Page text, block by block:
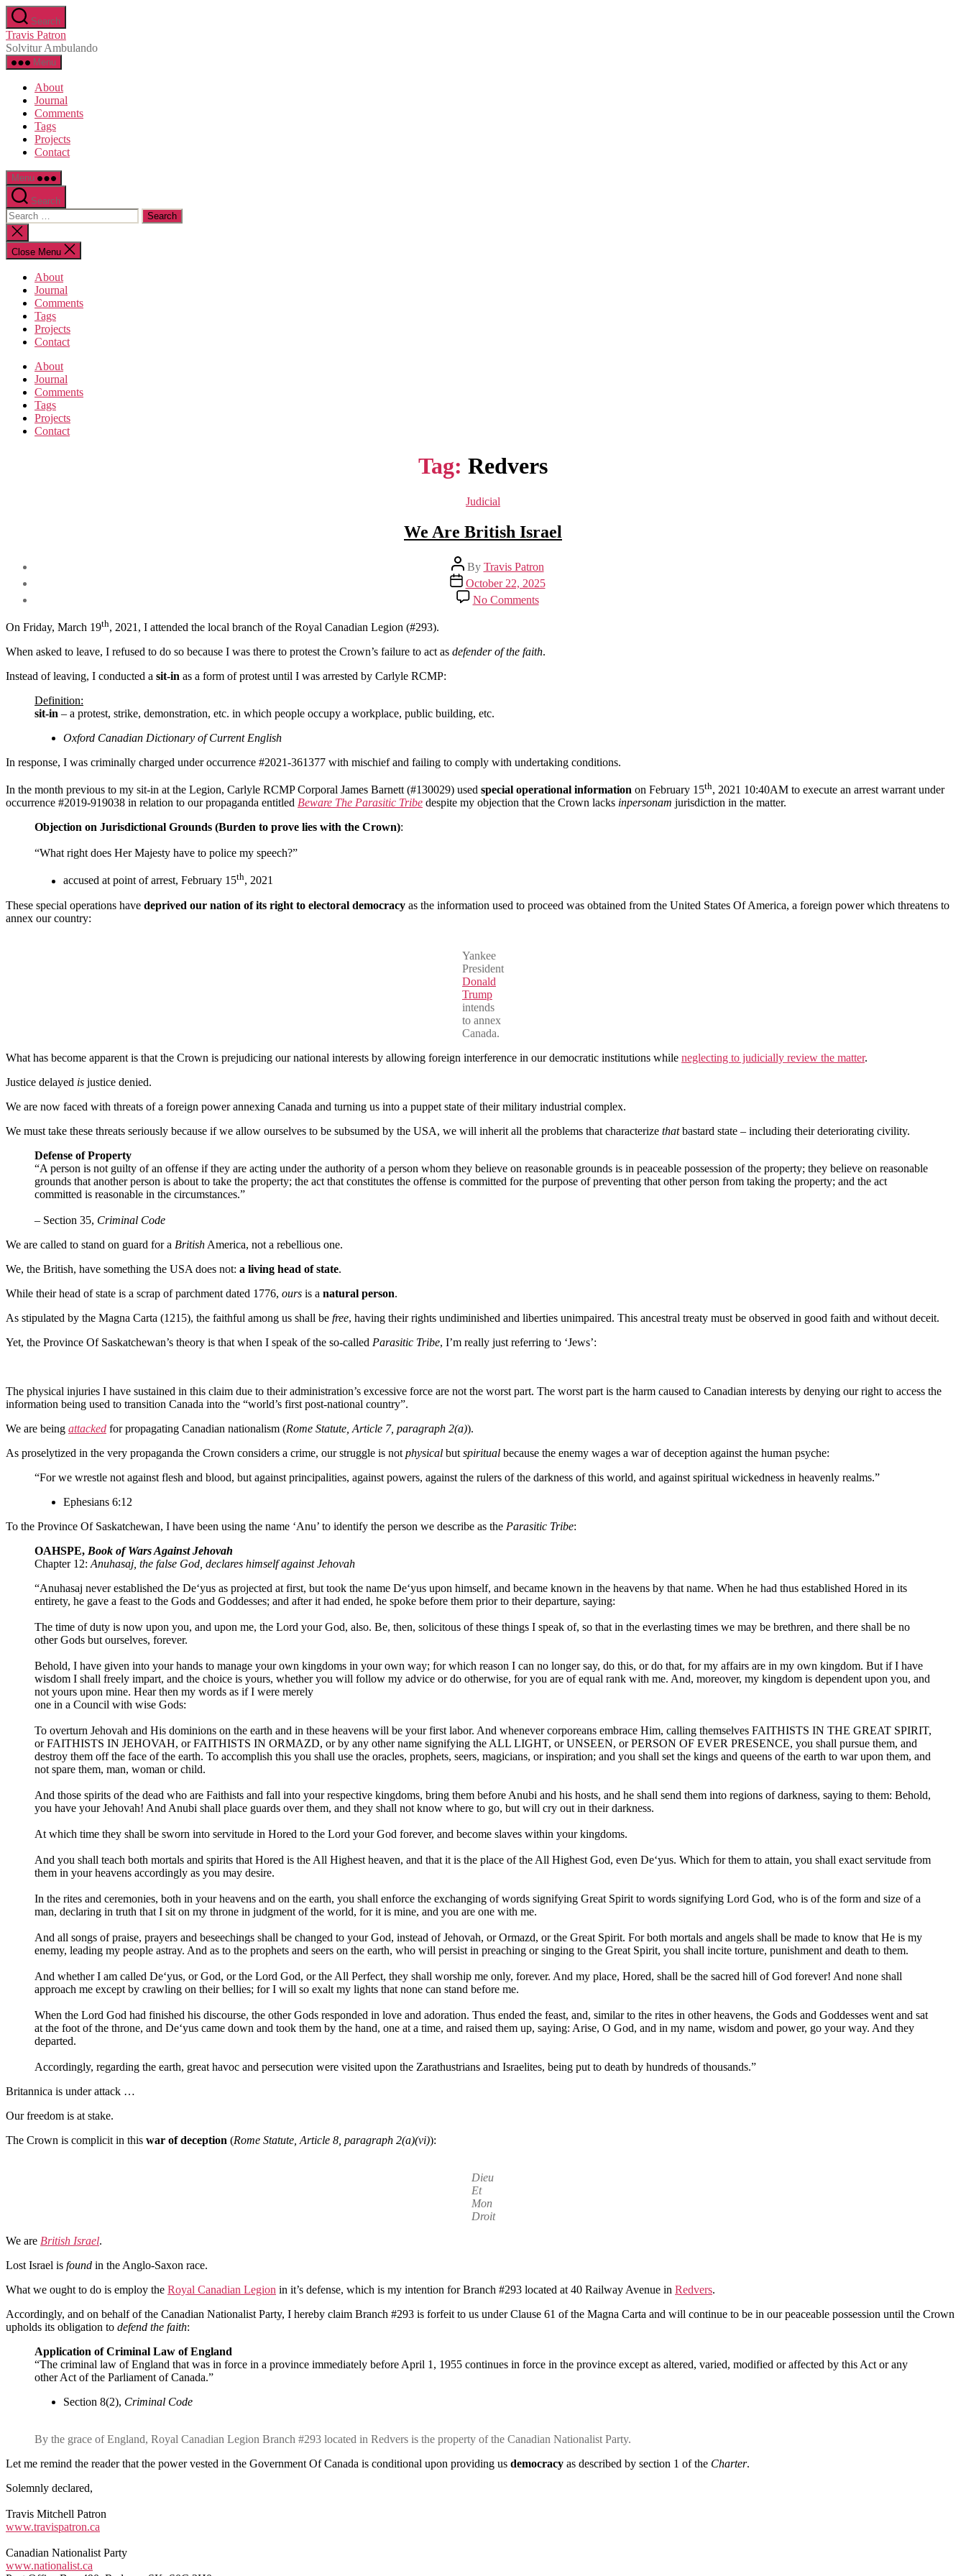
Skip
to
the
content
Search
Travis Patron
Solvitur Ambulando
Menu
About
Journal
Comments
Tags
Projects
Contact
Menu
Search
Search
for:
Close
search
Close Menu
About
Journal
Comments
Tags
Projects
Contact
About
Journal
Comments
Tags
Projects
Contact
Tag: Redvers
Categories
Judicial
We Are British Israel
Post
author
By Travis Patron
Post
date
October 22, 2025
No Commentson
We
Israel
On Friday, March 19th, 2021, I attended the local branch of the Royal Canadian Legion (#293).
When asked to leave, I refused to do so because I was there to protest the Crown’s failure to act as defender of the faith.
Instead of leaving, I conducted a sit-in as a form of protest until I was arrested by Carlyle RCMP:
Definition:
sit-in – a protest, strike, demonstration, etc. in which people occupy a workplace, public building, etc.
Oxford Canadian Dictionary of Current English
In response, I was criminally charged under occurrence #2021-361377 with mischief and failing to comply with undertaking conditions.
In the month previous to my sit-in at the Legion, Carlyle RCMP Corporal James Barnett (#130029) used special operational information on February 15th, 2021 10:40AM to execute an arrest warrant under
occurrence #2019-919038 in relation to our propaganda entitled Beware The Parasitic Tribe despite my objection that the Crown lacks inpersonam jurisdiction in the matter.
Objection on Jurisdictional Grounds (Burden to prove lies with the Crown):
“What right does Her Majesty have to police my speech?”
accused at point of arrest, February 15th, 2021
These special operations have deprived our nation of its right to electoral democracy as the information used to proceed was obtained from the United States Of America, a foreign power which threatens to
annex our country:
Yankee
President
Donald
Trump
intends
to annex
Canada.
What has become apparent is that the Crown is prejudicing our national interests by allowing foreign interference in our democratic institutions while neglecting to judicially review the matter.
Justice delayed is justice denied.
We are now faced with threats of a foreign power annexing Canada and turning us into a puppet state of their military industrial complex.
We must take these threats seriously because if we allow ourselves to be subsumed by the USA, we will inherit all the problems that characterize thatbastard state – including their deteriorating civility.
Defense of Property
“A person is not guilty of an offense if they are acting under the authority of a person whom they believe on reasonable grounds is in peaceable possession of the property; they believe on reasonable
grounds that another person is about to take the property; the act that constitutes the offense is committed for the purpose of preventing that other person from taking the property; and the act
committed is reasonable in the circumstances.”
– Section 35, Criminal Code
We are called to stand on guard for a British America, not a rebellious one.
We, the British, have something the USA does not: a living head of state.
While their head of state is a scrap of parchment dated 1776, ours is a natural person.
As stipulated by the Magna Carta (1215), the faithful among us shall be free, having their rights undiminished and liberties unimpaired. This ancestral treaty must be observed in good faith and without deceit.
Yet, the Province Of Saskatchewan’s theory is that when I speak of the so-called Parasitic Tribe, I’m really just referring to ‘Jews’:
The physical injuries I have sustained in this claim due to their administration’s excessive force are not the worst part. The worst part is the harm caused to Canadian interests by denying our right to access the
information being used to transition Canada into the “world’s first post-national country”.
We are being attacked for propagating Canadian nationalism (Rome Statute, Article 7, paragraph 2(a)).
As proselytized in the very propaganda the Crown considers a crime, our struggle is not physical but spiritual because the enemy wages a war of deception against the human psyche:
“For we wrestle not against flesh and blood, but against principalities, against powers, against the rulers of the darkness of this world, and against spiritual wickedness in heavenly realms.”
Ephesians 6:12
To the Province Of Saskatchewan, I have been using the name ‘Anu’ to identify the person we describe as the Parasitic Tribe:
OAHSPE, Book of Wars Against Jehovah
Chapter 12: Anuhasaj, the false God, declares himself against Jehovah
“Anuhasaj never established the De‘yus as projected at first, but took the name De‘yus upon himself, and became known in the heavens by that name. When he had thus established Hored in its
entirety, he gave a feast to the Gods and Goddesses; and after it had ended, he spoke before them prior to their departure, saying:
The time of duty is now upon you, and upon me, the Lord your God, also. Be, then, solicitous of these things I speak of, so that in the everlasting times we may be brethren, and there shall be no
other Gods but ourselves, forever.
Behold, I have given into your hands to manage your own kingdoms in your own way; for which reason I can no longer say, do this, or do that, for my affairs are in my own kingdom. But if I have
wisdom I shall freely impart, and the choice is yours, whether you will follow my advice or do otherwise, for you are of equal rank with me. And, moreover, my kingdom is dependent upon you, and
not yours upon mine. Hear then my words as if I were merely
one in a Council with wise Gods:
To overturn Jehovah and His dominions on the earth and in these heavens will be your first labor. And whenever corporeans embrace Him, calling themselves FAITHISTS IN THE GREAT SPIRIT,
or FAITHISTS IN JEHOVAH, or FAITHISTS IN ORMAZD, or by any other name signifying the ALL LIGHT, or UNSEEN, or PERSON OF EVER PRESENCE, you shall pursue them, and
destroy them off the face of the earth. To accomplish this you shall use the oracles, prophets, seers, magicians, or inspiration; and you shall set the kings and queens of the earth to war upon them, and
not spare them, man, woman or child.
And those spirits of the dead who are Faithists and fall into your respective kingdoms, bring them before Anubi and his hosts, and he shall send them into regions of darkness, saying to them: Behold,
you have your Jehovah! And Anubi shall place guards over them, and they shall not know where to go, but will cry out in their darkness.
At which time they shall be sworn into servitude in Hored to the Lord your God forever, and become slaves within your kingdoms.
And you shall teach both mortals and spirits that Hored is the All Highest heaven, and that it is the place of the All Highest God, even De‘yus. Which for them to attain, you shall exact servitude from
them in your heavens accordingly as you may desire.
In the rites and ceremonies, both in your heavens and on the earth, you shall enforce the exchanging of words signifying Great Spirit to words signifying Lord God, who is of the form and size of a
man, declaring in truth that I sit on my throne in judgment of the world, for it is mine, and you are one with me.
And all songs of praise, prayers and beseechings shall be changed to your God, instead of Jehovah, or Ormazd, or the Great Spirit. For both mortals and angels shall be made to know that He is my
enemy, leading my people astray. And as to the prophets and seers on the earth, who will persist in preaching or singing to the Great Spirit, you shall incite torture, punishment and death to them.
And whether I am called De‘yus, or God, or the Lord God, or the All Perfect, they shall worship me only, forever. And my place, Hored, shall be the sacred hill of God forever! And none shall
approach me except by crawling on their bellies; for I will so exalt my lights that none can stand before me.
When the Lord God had finished his discourse, the other Gods responded in love and adoration. Thus ended the feast, and, similar to the rites in other heavens, the Gods and Goddesses went and sat
at the foot of the throne, and De‘yus came down and took them by the hand, one at a time, and raised them up, saying: Arise, O God, and in my name, wisdom and power, go your way. And they
departed.
Accordingly, regarding the earth, great havoc and persecution were visited upon the Zarathustrians and Israelites, being put to death by hundreds of thousands.”
Britannica is under attack …
Our freedom is at stake.
The Crown is complicit in this war of deception (Rome Statute, Article 8, paragraph 2(a)(vi)):
Dieu
Et
Mon
Droit
We are British Israel.
Lost Israel is found in the Anglo-Saxon race.
What we ought to do is employ the Royal Canadian Legion in it’s defense, which is my intention for Branch #293 located at 40 Railway Avenue in Redvers.
Accordingly, and on behalf of the Canadian Nationalist Party, I hereby claim Branch #293 is forfeit to us under Clause 61 of the Magna Carta and will continue to be in our peaceable possession until the Crown
upholds its obligation to defend the faith:
Application of Criminal Law of England
“The criminal law of England that was in force in a province immediately before April 1, 1955 continues in force in the province except as altered, varied, modified or affected by this Act or any
other Act of the Parliament of Canada.”
Section 8(2), Criminal Code
By the grace of England, Royal Canadian Legion Branch #293 located in Redvers is the property of the Canadian Nationalist Party.
Let me remind the reader that the power vested in the Government Of Canada is conditional upon providing us democracy as described by section 1 of the Charter.
Solemnly declared,
Travis Mitchell Patron
www.travispatron.ca
Canadian Nationalist Party
www.nationalist.ca